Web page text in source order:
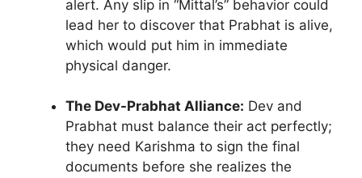
alert. Any slip in “Mittal’s” behavior could
lead her to discover that Prabhat is alive,
which would put him in immediate
physical danger.
The Dev-Prabhat Alliance: Dev and
Prabhat must balance their act perfectly;
they need Karishma to sign the final
documents before she realizes the